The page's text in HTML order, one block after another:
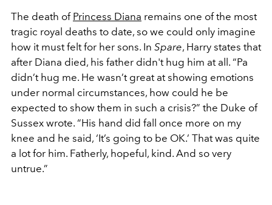
The death of Princess Diana remains one of the most
tragic royal deaths to date, so we could only imagine
how it must felt for her sons. In Spare, Harry states that
after Diana died, his father didn't hug him at all. “Pa
didn’t hug me. He wasn’t great at showing emotions
under normal circumstances, how could he be
expected to show them in such a crisis?” the Duke of
Sussex wrote. “His hand did fall once more on my
knee and he said, ‘It’s going to be OK.’ That was quite
a lot for him. Fatherly, hopeful, kind. And so very
untrue.”